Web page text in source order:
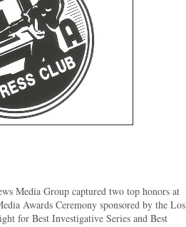
Media Group captured two top honors at
Awards Ceremony sponsored by the Los
for Best Investigative Series and Best